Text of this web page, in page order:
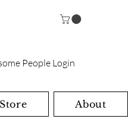
People Login
Store About